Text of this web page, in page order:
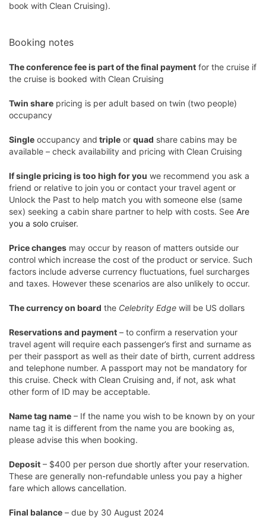
book with Clean Cruising).
Booking notes
The conference fee is part of the final payment for the cruise if
the cruise is booked with Clean Cruising
Twin share pricing is per adult based on twin (two people)
occupancy
Single occupancy and triple or quad share cabins may be
available – check availability and pricing with Clean Cruising
If single pricing is too high for you we recommend you ask a
friend or relative to join you or contact your travel agent or
Unlock the Past to help match you with someone else (same
sex) seeking a cabin share partner to help with costs. See Are
you a solo cruiser.
Price changes may occur by reason of matters outside our
control which increase the cost of the product or service. Such
factors include adverse currency fluctuations, fuel surcharges
and taxes. However these scenarios are also unlikely to occur.
The currency on board the Celebrity Edge will be US dollars
Reservations and payment – to confirm a reservation your
travel agent will require each passenger’s first and surname as
per their passport as well as their date of birth, current address
and telephone number. A passport may not be mandatory for
this cruise. Check with Clean Cruising and, if not, ask what
other form of ID may be acceptable.
Name tag name – If the name you wish to be known by on your
name tag it is different from the name you are booking as,
please advise this when booking.
Deposit – $400 per person due shortly after your reservation.
These are generally non-refundable unless you pay a higher
fare which allows cancellation.
Final balance – due by 30 August 2024